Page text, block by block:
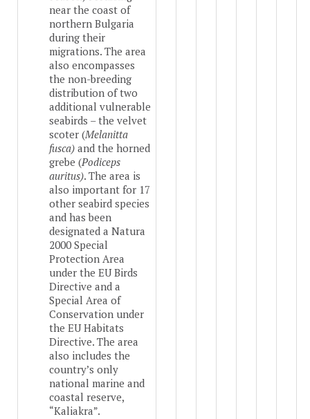
near the coast of
northern Bulgaria
during their
migrations. The area
also encompasses
the non-breeding
distribution of two
additional vulnerable
seabirds – the velvet
scoter (Melanitta
fusca) and the horned
grebe (Podiceps
auritus). The area is
also important for 17
other seabird species
and has been
designated a Natura
2000 Special
Protection Area
under the EU Birds
Directive and a
Special Area of
Conservation under
the EU Habitats
Directive. The area
also includes the
country’s only
national marine and
coastal reserve,
“Kaliakra”.